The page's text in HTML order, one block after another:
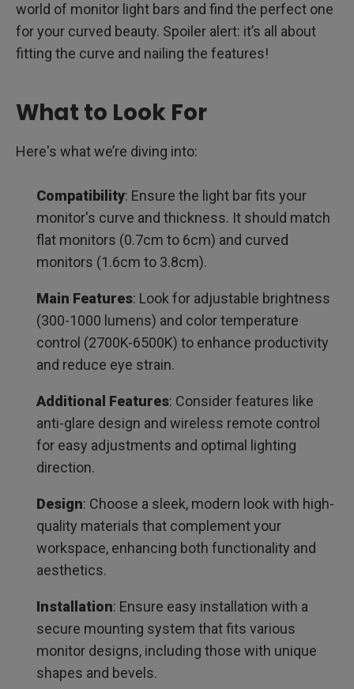
How Curved Monitor Light Bars Improve and Redefine Your
Workspace
Installation Best Practices for Curved Monitor Light Bars
Complement Your Light Bar
Conclusion
Recommended Further Reviews for Monitor Light Bar
world of monitor light bars and find the perfect one
for your curved beauty. Spoiler alert: it’s all about
fitting the curve and nailing the features!
What to Look For
Here's what we’re diving into:
Compatibility: Ensure the light bar fits your
monitor's curve and thickness. It should match
flat monitors (0.7cm to 6cm) and curved
monitors (1.6cm to 3.8cm).
Main Features: Look for adjustable brightness
(300-1000 lumens) and color temperature
control (2700K-6500K) to enhance productivity
and reduce eye strain.
Additional Features: Consider features like
anti-glare design and wireless remote control
for easy adjustments and optimal lighting
direction.
Design: Choose a sleek, modern look with high-
quality materials that complement your
workspace, enhancing both functionality and
aesthetics.
Installation: Ensure easy installation with a
secure mounting system that fits various
monitor designs, including those with unique
shapes and bevels.